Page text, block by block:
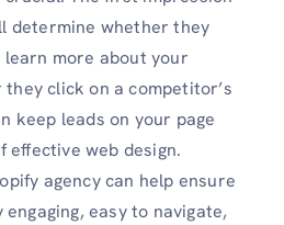
determine whether they
more about your
click on a competitor’s
keep leads on your page
effective web design.
agency can help ensure
easy to navigate,